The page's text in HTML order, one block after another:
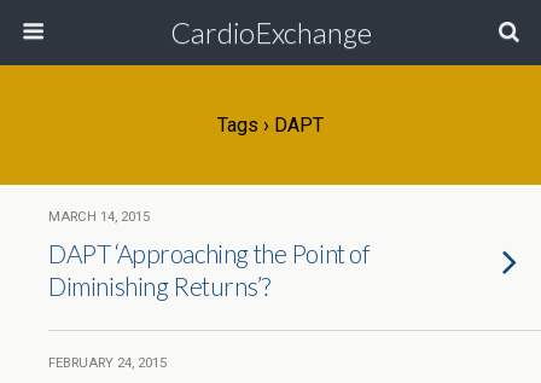
CardioExchange
Tags › DAPT
MARCH 14, 2015
DAPT ‘Approaching the Point of
Diminishing Returns’?
FEBRUARY 24, 2015